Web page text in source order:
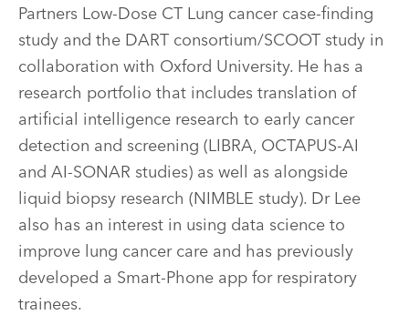
Partners Low-Dose CT Lung cancer case-finding
study and the DART consortium/SCOOT study in
collaboration with Oxford University. He has a
research portfolio that includes translation of
artificial intelligence research to early cancer
detection and screening (LIBRA, OCTAPUS-AI
and AI-SONAR studies) as well as alongside
liquid biopsy research (NIMBLE study). Dr Lee
also has an interest in using data science to
improve lung cancer care and has previously
developed a Smart-Phone app for respiratory
trainees.